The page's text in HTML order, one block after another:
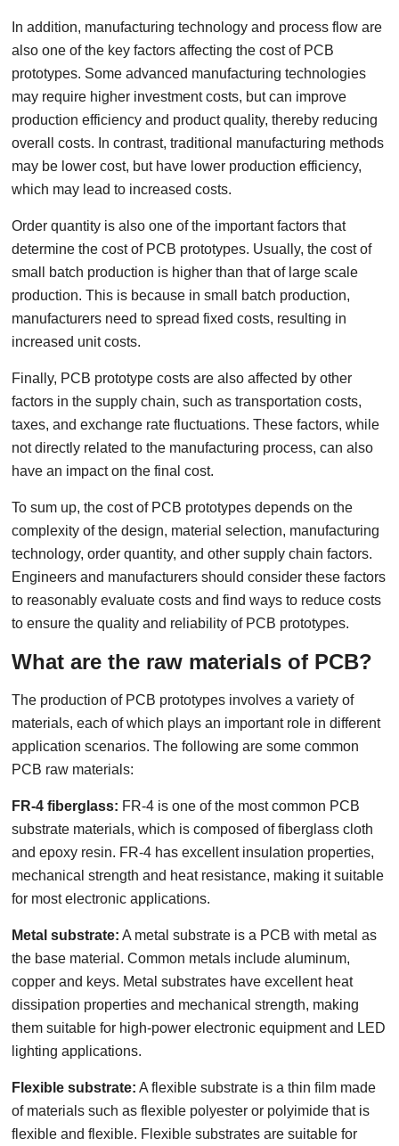
In addition, manufacturing technology and process flow are
also one of the key factors affecting the cost of PCB
prototypes. Some advanced manufacturing technologies
may require higher investment costs, but can improve
production efficiency and product quality, thereby reducing
overall costs. In contrast, traditional manufacturing methods
may be lower cost, but have lower production efficiency,
which may lead to increased costs.
Order quantity is also one of the important factors that
determine the cost of PCB prototypes. Usually, the cost of
small batch production is higher than that of large scale
production. This is because in small batch production,
manufacturers need to spread fixed costs, resulting in
increased unit costs.
Finally, PCB prototype costs are also affected by other
factors in the supply chain, such as transportation costs,
taxes, and exchange rate fluctuations. These factors, while
not directly related to the manufacturing process, can also
have an impact on the final cost.
To sum up, the cost of PCB prototypes depends on the
complexity of the design, material selection, manufacturing
technology, order quantity, and other supply chain factors.
Engineers and manufacturers should consider these factors
to reasonably evaluate costs and find ways to reduce costs
to ensure the quality and reliability of PCB prototypes.
What are the raw materials of PCB?
The production of PCB prototypes involves a variety of
materials, each of which plays an important role in different
application scenarios. The following are some common
PCB raw materials:
FR-4 fiberglass: FR-4 is one of the most common PCB
substrate materials, which is composed of fiberglass cloth
and epoxy resin. FR-4 has excellent insulation properties,
mechanical strength and heat resistance, making it suitable
for most electronic applications.
Metal substrate: A metal substrate is a PCB with metal as
the base material. Common metals include aluminum,
copper and keys. Metal substrates have excellent heat
dissipation properties and mechanical strength, making
them suitable for high-power electronic equipment and LED
lighting applications.
Flexible substrate: A flexible substrate is a thin film made
of materials such as flexible polyester or polyimide that is
flexible and flexible. Flexible substrates are suitable for